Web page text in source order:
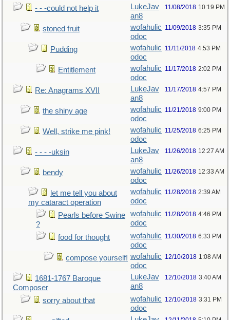
- - -could not help it
LukeJav
an8
11/08/2018 10:19 PM
stoned fruit
wofahulic
odoc
11/09/2018 3:35 PM
Pudding
wofahulic
odoc
11/11/2018 4:53 PM
Entitlement
wofahulic
odoc
11/17/2018 2:02 PM
Re: Anagrams XVII
LukeJav
an8
11/17/2018 4:57 PM
the shiny age
wofahulic
odoc
11/21/2018 9:00 PM
Well, strike me pink!
wofahulic
odoc
11/25/2018 6:25 PM
- - - -uksin
LukeJav
an8
11/26/2018 12:27 AM
bendy
wofahulic
odoc
11/26/2018 12:33 AM
let me tell you about
my cataract operation
wofahulic
odoc
11/28/2018 2:39 AM
Pearls before Swine
?
wofahulic
odoc
11/28/2018 4:46 PM
food for thought
wofahulic
odoc
11/30/2018 6:33 PM
compose yourself! wofahulic
odoc
12/10/2018 1:08 AM
1681-1767 Baroque
Composer
LukeJav
an8
12/10/2018 3:40 AM
sorry about that
wofahulic
odoc
12/10/2018 3:31 PM